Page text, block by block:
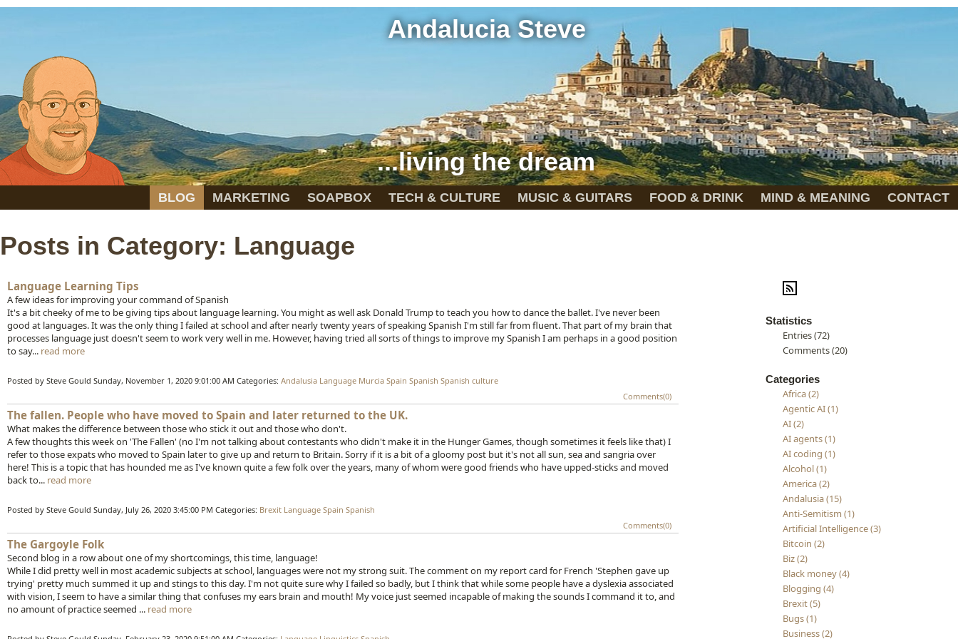
Andalucia Steve
...living the dream
BLOG MARKETING SOAPBOX TECH & CULTURE MUSIC & GUITARS FOOD & DRINK MIND & MEANING CONTACT
Posts in Category: Language
Language Learning Tips
A few ideas for improving your command of Spanish
It's a bit cheeky of me to be giving tips about language learning. You might as well ask Donald Trump to teach you how to dance the ballet. I've never been
good at languages. It was the only thing I failed at school and after nearly twenty years of speaking Spanish I'm still far from fluent. That part of my brain that
processes language just doesn't seem to work very well in me. However, having tried all sorts of things to improve my Spanish I am perhaps in a good position
to say... read more
Posted by Steve Gould Sunday, November 1, 2020 9:01:00 AM Categories: Andalusia Language Murcia Spain Spanish Spanish culture
Comments(0)
The fallen. People who have moved to Spain and later returned to the UK.
What makes the difference between those who stick it out and those who don't.
A few thoughts this week on 'The Fallen' (no I'm not talking about contestants who didn't make it in the Hunger Games, though sometimes it feels like that) I
refer to those expats who moved to Spain later to give up and return to Britain. Sorry if it is a bit of a gloomy post but it's not all sun, sea and sangria over
here! This is a topic that has hounded me as I've known quite a few folk over the years, many of whom were good friends who have upped-sticks and moved
back to... read more
Posted by Steve Gould Sunday, July 26, 2020 3:45:00 PM Categories: Brexit Language Spain Spanish
Comments(0)
The Gargoyle Folk
Second blog in a row about one of my shortcomings, this time, language!
While I did pretty well in most academic subjects at school, languages were not my strong suit. The comment on my report card for French 'Stephen gave up
trying' pretty much summed it up and stings to this day. I'm not quite sure why I failed so badly, but I think that while some people have a dyslexia associated
with vision, I seem to have a similar thing that confuses my ears brain and mouth! My voice just seemed incapable of making the sounds I command it to, and
no amount of practice seemed ... read more
Statistics
Entries (72)
Comments (20)
Categories
Africa (2)
Agentic AI (1)
AI (2)
AI agents (1)
AI coding (1)
Alcohol (1)
America (2)
Andalusia (15)
Anti-Semitism (1)
Artificial Intelligence (3)
Bitcoin (2)
Biz (2)
Black money (4)
Blogging (4)
Brexit (5)
Bugs (1)
Business (2)